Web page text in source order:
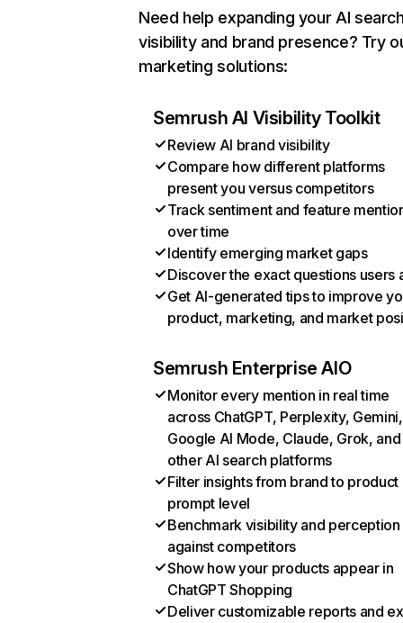
Need help expanding your AI
visibility and brand presence? Try
marketing solutions:
Semrush AI Visibility Toolkit
Review AI brand visibility
Compare how different platforms
present you versus competitors
Track sentiment and feature
over time
Identify emerging market gaps
Discover the exact questions users
Get AI-generated tips to improve
product, marketing, and market
Semrush Enterprise AIO
Monitor every mention in real time
across ChatGPT, Perplexity, Gemini,
Google AI Mode, Claude, Grok, and
other AI search platforms
Filter insights from brand to product
prompt level
Benchmark visibility and perception
against competitors
Show how your products appear in
ChatGPT Shopping
Deliver customizable reports and